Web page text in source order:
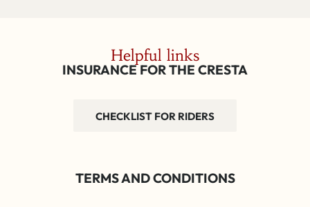
Helpful links
INSURANCE FOR THE CRESTA
CHECKLIST FOR RIDERS
TERMS AND CONDITIONS